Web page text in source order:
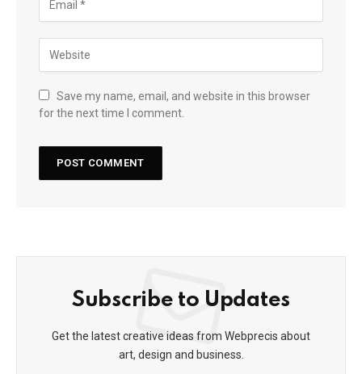
Save my name, email, and website in this browser
for the next time I comment.
Subscribe to Updates
Get the latest creative ideas from Webprecis about
art, design and business.